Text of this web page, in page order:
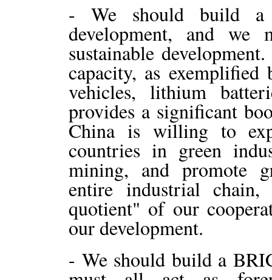
- We should build a
development, and
sustainable
capacity, as
vehicles, lithium
provides a significant
China is willing to
countries in green
mining, and promote
entire industrial
quotient" of our
our development.
- We should build a